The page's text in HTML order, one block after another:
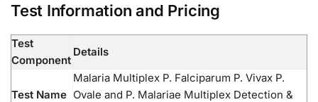
Test Information and Pricing
Test
Component
Details
Test Name
Malaria Multiplex P. Falciparum P. Vivax P.
Ovale and P. Malariae Multiplex Detection &